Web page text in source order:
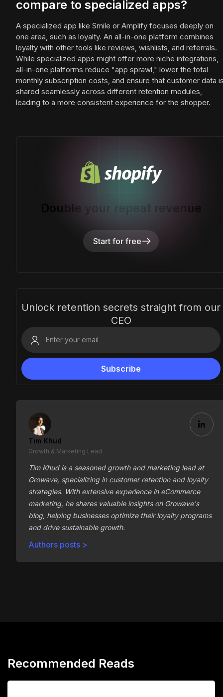
compare to specialized apps?
A specialized app like Smile or Amplify focuses deeply on
one area, such as loyalty. An all-in-one platform combines
loyalty with other tools like reviews, wishlists, and referrals.
While specialized apps might offer more niche integrations,
all-in-one platforms reduce "app sprawl," lower the total
monthly subscription costs, and ensure that customer data
shared seamlessly across different retention modules,
leading to a more consistent experience for the shopper.
Double your repeat revenue
Start for free
Unlock retention secrets straight from our
CEO
Tim Khud
Growth & Marketing Lead
Tim Khud is a seasoned growth and marketing lead at
Growave, specializing in customer retention and loyalty
strategies. With extensive experience in eCommerce
marketing, he shares valuable insights on Growave's
blog, helping businesses optimize their loyalty programs
and drive sustainable growth.
Authors posts >
Recommended Reads